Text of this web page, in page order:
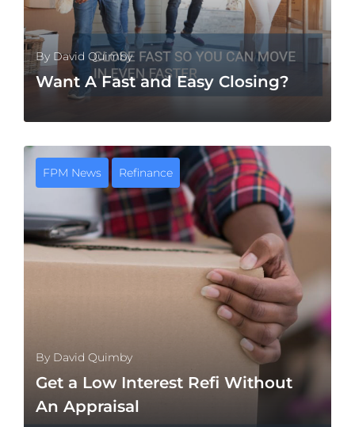
By David Quimby
Want A Fast and Easy Closing?
MORE
FPM News Refinance
By David Quimby
Get a Low Interest Refi Without
An Appraisal